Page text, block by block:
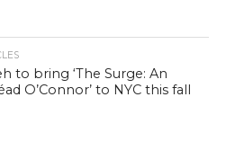
to bring ‘The Surge: An
O’Connor’ to NYC this fall